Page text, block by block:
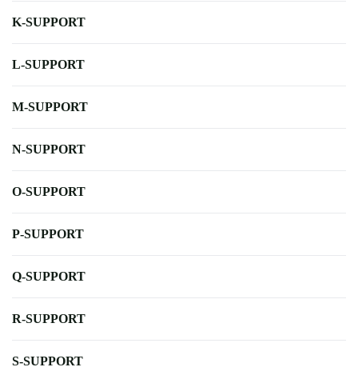
K-SUPPORT
L-SUPPORT
M-SUPPORT
N-SUPPORT
O-SUPPORT
P-SUPPORT
Q-SUPPORT
R-SUPPORT
S-SUPPORT